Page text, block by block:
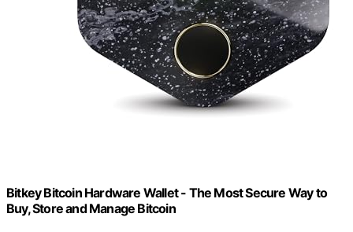
Bitkey Bitcoin Hardware Wallet - The Most Secure Way to
Buy, Store and Manage Bitcoin